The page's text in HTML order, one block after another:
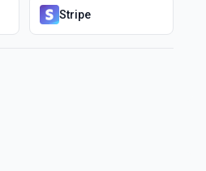
Stripe